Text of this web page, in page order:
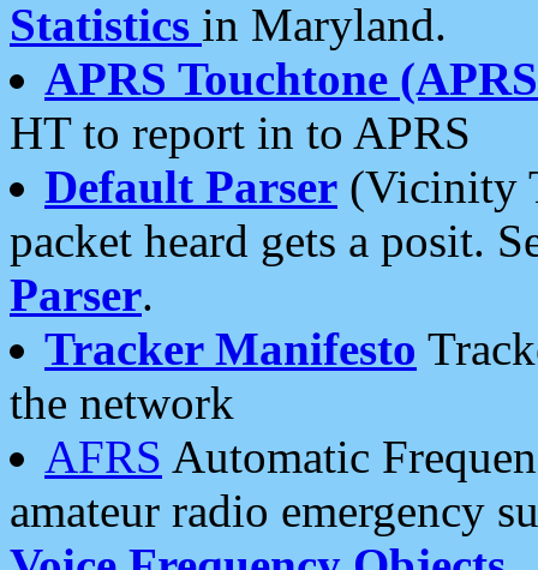
Statistics in Maryland.
APRS Touchtone
HT to report in to APRS
Default Parser (Vicinity
packet heard gets a posit.
Parser.
Tracker Manifesto
the network
AFRS Automatic
amateur radio emergency